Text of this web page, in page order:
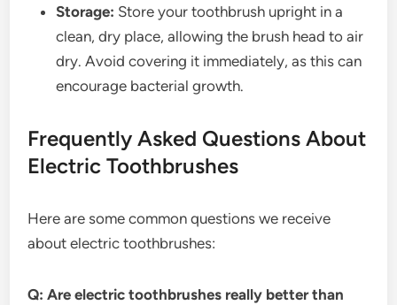
Storage: Store your toothbrush upright in a
clean, dry place, allowing the brush head to air
dry. Avoid covering it immediately, as this can
encourage bacterial growth.
Frequently Asked Questions About
Electric Toothbrushes
Here are some common questions we receive
about electric toothbrushes:
Q: Are electric toothbrushes really better than